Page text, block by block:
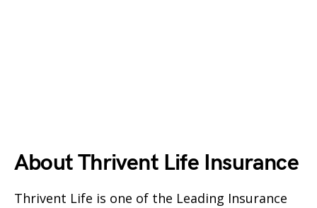
About Thrivent Life Insurance
Thrivent Life is one of the Leading Insurance